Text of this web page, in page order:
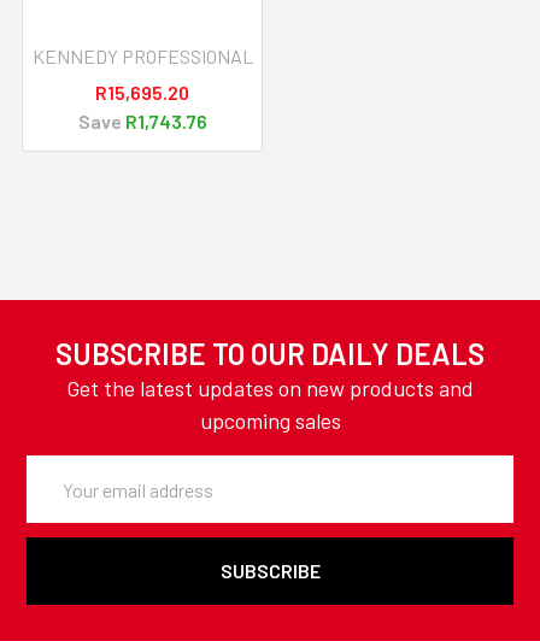
KENNEDY PROFESSIONAL
R15,695.20
Save R1,743.76
SUBSCRIBE TO OUR DAILY DEALS
Get the latest updates on new products and
upcoming sales
Address